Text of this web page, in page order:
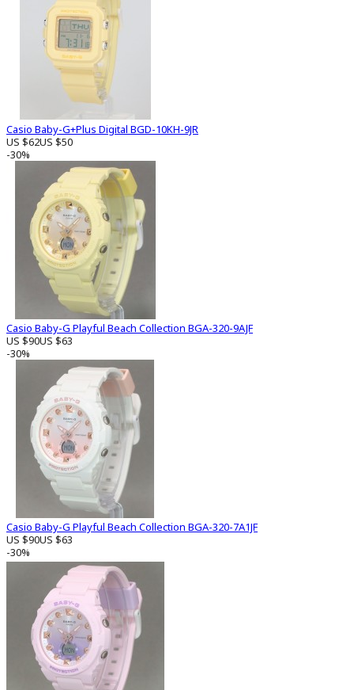
Casio Baby-G+Plus Digital BGD-10KH-9JR
US $62US $50
-30%
Casio Baby-G Playful Beach Collection BGA-320-9AJF
US $90US $63
-30%
Casio Baby-G Playful Beach Collection BGA-320-7A1JF
US $90US $63
-30%